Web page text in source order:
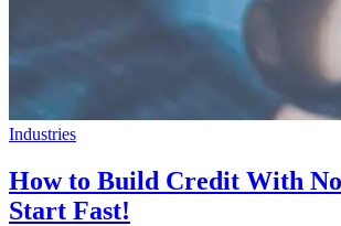
Industries
How to Build Credit With
Start Fast!